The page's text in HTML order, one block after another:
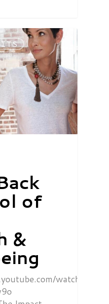
of
&
watch?